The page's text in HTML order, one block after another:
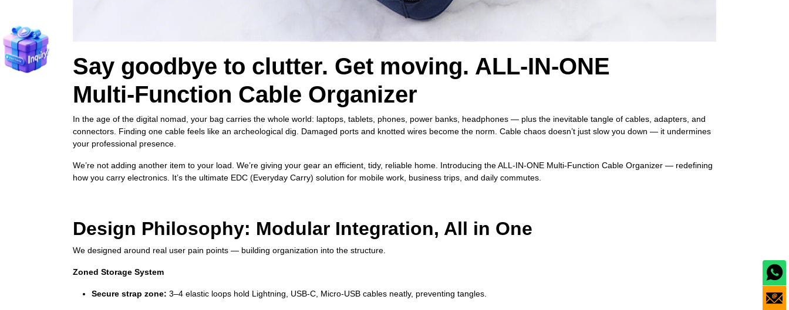
Say goodbye to clutter. Get moving. ALL‑IN‑ONE
Multi‑Function Cable Organizer
In the age of the digital nomad, your bag carries the whole world: laptops, tablets, phones, power banks, headphones — plus the inevitable tangle of cables, adapters, and
connectors. Finding one cable feels like an archeological dig. Damaged ports and knotted wires become the norm. Cable chaos doesn’t just slow you down — it undermines
your professional presence.
We’re not adding another item to your load. We’re giving your gear an efficient, tidy, reliable home. Introducing the ALL‑IN‑ONE Multi‑Function Cable Organizer — redefining
how you carry electronics. It’s the ultimate EDC (Everyday Carry) solution for mobile work, business trips, and daily commutes.
Design Philosophy: Modular Integration, All in One
We designed around real user pain points — building organization into the structure.
Zoned Storage System
Secure strap zone: 3–4 elastic loops hold Lightning, USB‑C, Micro‑USB cables neatly, preventing tangles.